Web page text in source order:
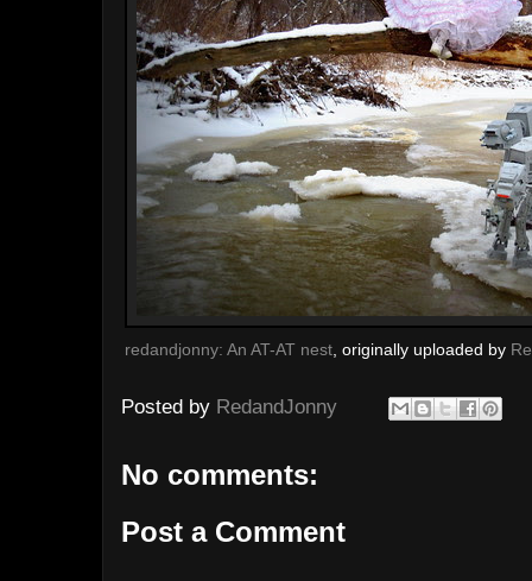
redandjonny: An AT-AT nest, originally uploaded by
Posted by RedandJonny
No comments:
Post a Comment